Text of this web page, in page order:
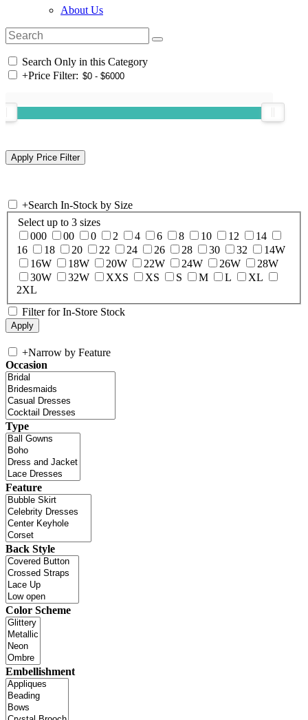
About Us
Search Only in this Category
+Price Filter:
+Search In-Stock by Size
Select up to 3 sizes
000
00 0 2 4 6 8 10 12
14
16
18 20 22 24 26 28 30 32
14W
16W
18W 20W 22W 24W 26W
28W
30W
32W XXS XS S M L
XL
2XL
Filter for In-Store Stock
+Narrow by Feature
Occasion
Type
Feature
Back Style
Color Scheme
Embellishment